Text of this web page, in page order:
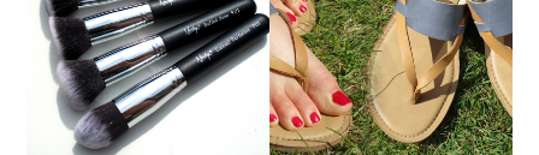
NANSHY 'GOBSMACK
GLAMOROUS' FACE
MAKEUP BRUSH SET
REVIEW + GIVEAWAY!
TIMBERLAND SANDALS
REVIEW + GIVEAWAY!!!